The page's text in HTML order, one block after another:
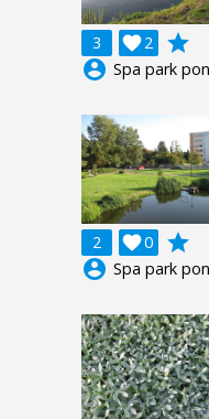
3 2

grade
account_circle Spa park
2 0

grade
account_circle Spa park